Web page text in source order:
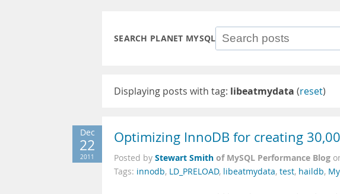
SEARCH PLANET MYSQL
Displaying posts with tag: libeatmydata (reset)
Dec
22
2011
Optimizing InnoDB for creating
Posted by Stewart Smith of MySQL Performance Blog
Tags: innodb, LD_PRELOAD, libeatmydata, test, haildb,